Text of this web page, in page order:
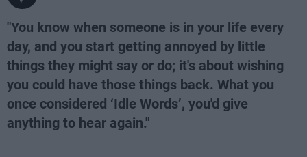
"You know when someone is in your life every
day, and you start getting annoyed by little
things they might say or do; it's about wishing
you could have those things back. What you
once considered ‘Idle Words’, you'd give
anything to hear again."